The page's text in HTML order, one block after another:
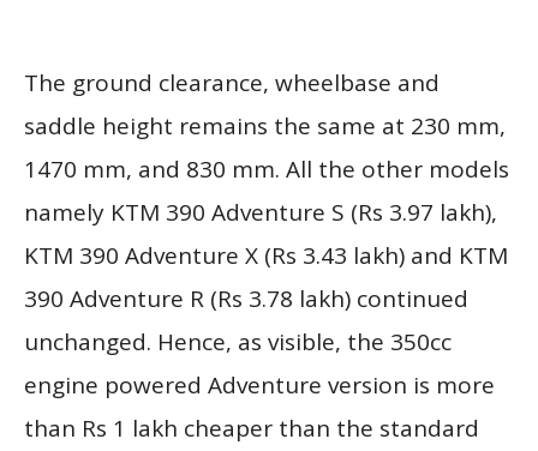
The ground clearance, wheelbase and
saddle height remains the same at 230 mm,
1470 mm, and 830 mm. All the other models
namely KTM 390 Adventure S (Rs 3.97 lakh),
KTM 390 Adventure X (Rs 3.43 lakh) and KTM
390 Adventure R (Rs 3.78 lakh) continued
unchanged. Hence, as visible, the 350cc
engine powered Adventure version is more
than Rs 1 lakh cheaper than the standard